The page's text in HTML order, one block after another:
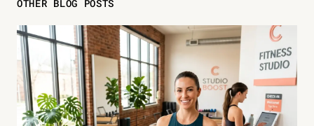
OTHER BLOG POSTS